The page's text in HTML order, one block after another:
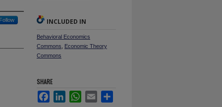
Follow INCLUDED IN
Behavioral Economics
Commons
Economic Theory
Commons
SHARE
FacebookLinkedInWhatsApp
Email